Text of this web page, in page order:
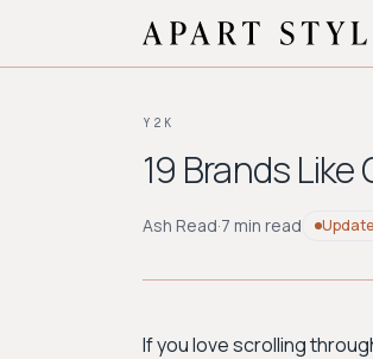
Y2K
19 Brands
Ash Read·7 min read
If you love scrolling